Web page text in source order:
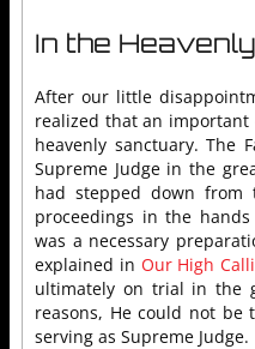
In the
After our little
realized that an
heavenly sanctuary. The
Supreme Judge in the
had stepped down
proceedings in the
was a necessary
explained in Our High
ultimately on trial in the
reasons, He could not be
serving as Supreme Judge.